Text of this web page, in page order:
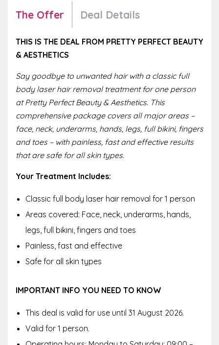
The Offer Deal Details
THIS IS THE DEAL FROM PRETTY PERFECT BEAUTY
& AESTHETICS
Say goodbye to unwanted hair with a classic full
body laser hair removal treatment for one person
at Pretty Perfect Beauty & Aesthetics. This
comprehensive package covers all major areas –
face, neck, underarms, hands, legs, full bikini, fingers
and toes – with painless, fast and effective results
that are safe for all skin types.
Your Treatment Includes:
Classic full body laser hair removal for 1 person
Areas covered: Face, neck, underarms, hands,
legs, full bikini, fingers and toes
Painless, fast and effective
Safe for all skin types
IMPORTANT INFO YOU NEED TO KNOW
This deal is valid for use until 31 August 2026.
Valid for 1 person.